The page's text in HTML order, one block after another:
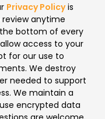
Privacy Policyis
anytime
bottom of every
access to your
for our use to
We destroy
needed to support
We maintain a
encrypted data